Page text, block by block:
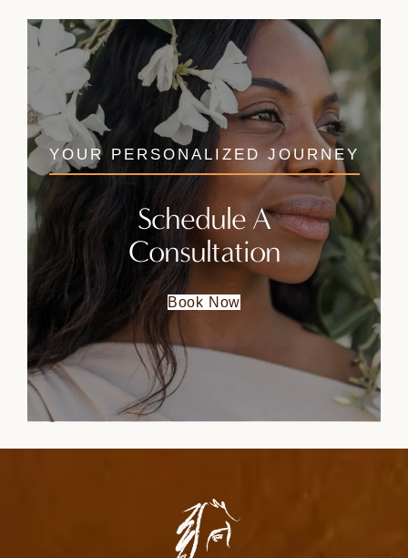
YOUR PERSONALIZED JOURNEY
Schedule A
Consultation
Book Now